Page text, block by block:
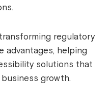
regulatory
advantages, helping
solutions that
growth.